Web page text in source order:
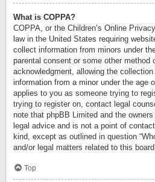
What is COPPA?
COPPA, or the Children’s Online
law in the United States requiring
collect information from minors under
parental consent or some other method
acknowledgment, allowing the
information from a minor under the age
applies to you as someone trying to
trying to register on, contact legal
note that phpBB Limited and the
legal advice and is not a point of
kind, except as outlined in question
and/or legal matters related to this
Top